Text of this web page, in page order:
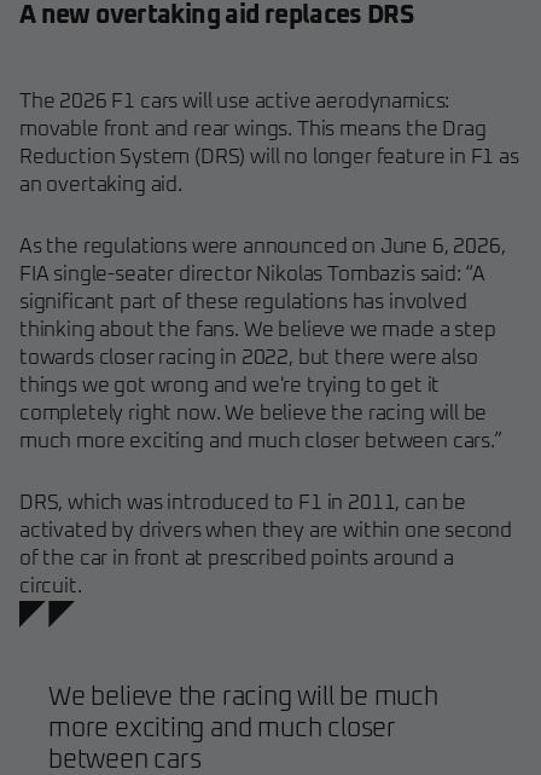
A new overtaking aid replaces DRS
The 2026 F1 cars will use active aerodynamics:
movable front and rear wings. This means the Drag
Reduction System (DRS) will no longer feature in F1 as
an overtaking aid.
As the regulations were announced on June 6, 2026,
FIA single-seater director Nikolas Tombazis said: “A
significant part of these regulations has involved
thinking about the fans. We believe we made a step
towards closer racing in 2022, but there were also
things we got wrong and we're trying to get it
completely right now. We believe the racing will be
much more exciting and much closer between cars.”
DRS, which was introduced to F1 in 2011, can be
activated by drivers when they are within one second
of the car in front at prescribed points around a
circuit.
We believe the racing will be much
more exciting and much closer
between cars